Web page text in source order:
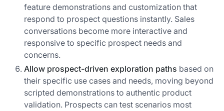
feature demonstrations and customization that
respond to prospect questions instantly. Sales
conversations become more interactive and
responsive to specific prospect needs and
concerns.
Allow prospect-driven exploration paths based on
their specific use cases and needs, moving beyond
scripted demonstrations to authentic product
validation. Prospects can test scenarios most